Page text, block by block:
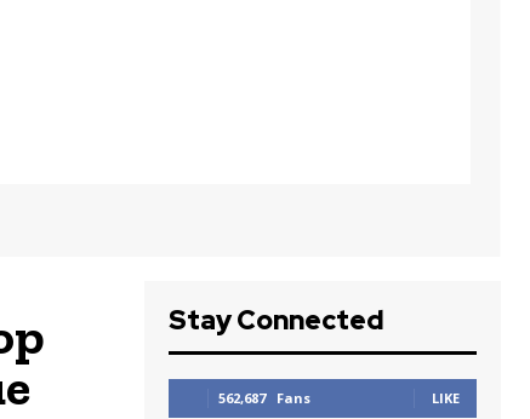
Stay Connected
562,687 Fans LIKE